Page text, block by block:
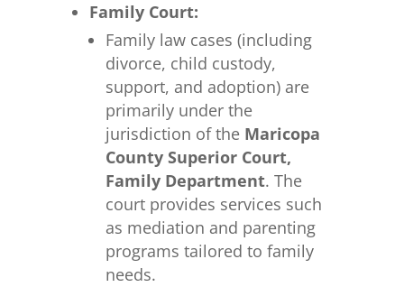
Family Court:
Family law cases (including
divorce, child custody,
support, and adoption) are
primarily under the
jurisdiction of the Maricopa
County Superior Court,
Family Department. The
court provides services such
as mediation and parenting
programs tailored to family
needs.